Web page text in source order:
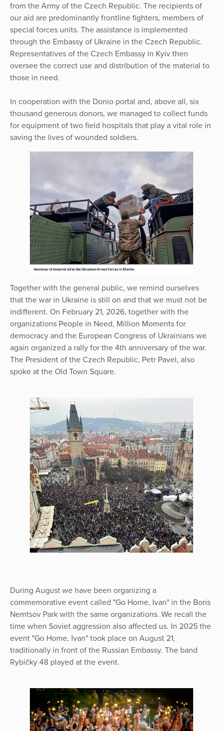
from the Army of the Czech Republic. The recipients of
our aid are predominantly frontline fighters, members of
special forces units. The assistance is implemented
through the Embassy of Ukraine in the Czech Republic.
Representatives of the Czech Embassy in Kyiv then
oversee the correct use and distribution of the material to
those in need.
In cooperation with the Donio portal and, above all, six
thousand generous donors, we managed to collect funds
for equipment of two field hospitals that play a vital role in
saving the lives of wounded soldiers.
Together with the general public, we remind ourselves
that the war in Ukraine is still on and that we must not be
indifferent. On February 21, 2026, together with the
organizations People in Need, Million Moments for
democracy and the European Congress of Ukrainians we
again organized a rally for the 4th anniversary of the war.
The President of the Czech Republic, Petr Pavel, also
spoke at the Old Town Square.
During August we have been organizing a
commemorative event called "Go Home, Ivan" in the Boris
Nemtsov Park with the same organizations. We recall the
time when Soviet aggression also affected us. In 2025 the
event "Go Home, Ivan" took place on August 21,
traditionally in front of the Russian Embassy. The band
Rybičky 48 played at the event.